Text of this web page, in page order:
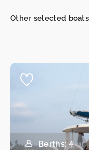
Other selected
Berths: 4